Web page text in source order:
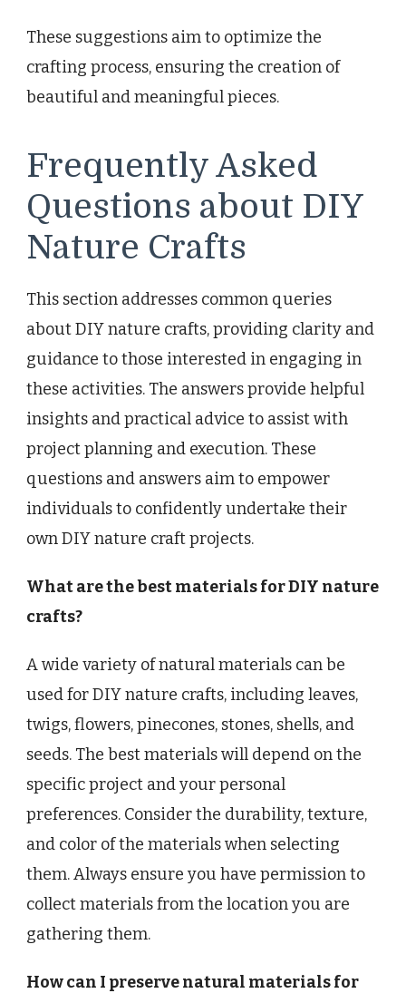
These suggestions aim to optimize the
crafting process, ensuring the creation of
beautiful and meaningful pieces.
Frequently Asked
Questions about DIY
Nature Crafts
This section addresses common queries
about DIY nature crafts, providing clarity and
guidance to those interested in engaging in
these activities. The answers provide helpful
insights and practical advice to assist with
project planning and execution. These
questions and answers aim to empower
individuals to confidently undertake their
own DIY nature craft projects.
What are the best materials for DIY nature
crafts?
A wide variety of natural materials can be
used for DIY nature crafts, including leaves,
twigs, flowers, pinecones, stones, shells, and
seeds. The best materials will depend on the
specific project and your personal
preferences. Consider the durability, texture,
and color of the materials when selecting
them. Always ensure you have permission to
collect materials from the location you are
gathering them.
How can I preserve natural materials for